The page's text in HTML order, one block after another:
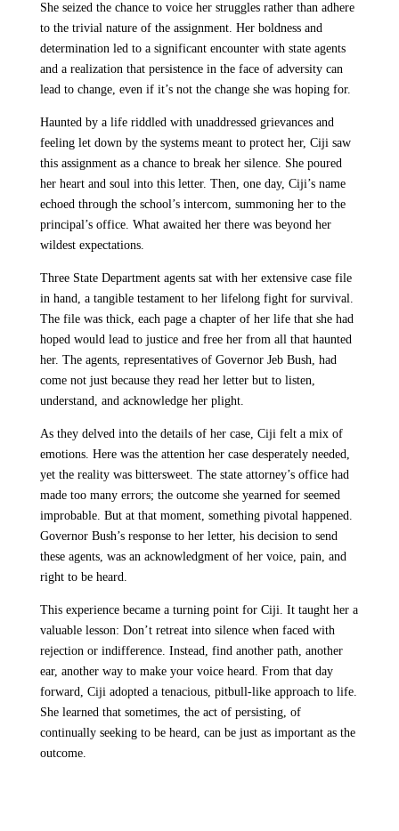
She seized the chance to voice her struggles rather than adhere
to the trivial nature of the assignment. Her boldness and
determination led to a significant encounter with state agents
and a realization that persistence in the face of adversity can
lead to change, even if it’s not the change she was hoping for.
Haunted by a life riddled with unaddressed grievances and
feeling let down by the systems meant to protect her, Ciji saw
this assignment as a chance to break her silence. She poured
her heart and soul into this letter. Then, one day, Ciji’s name
echoed through the school’s intercom, summoning her to the
principal’s office. What awaited her there was beyond her
wildest expectations.
Three State Department agents sat with her extensive case file
in hand, a tangible testament to her lifelong fight for survival.
The file was thick, each page a chapter of her life that she had
hoped would lead to justice and free her from all that haunted
her. The agents, representatives of Governor Jeb Bush, had
come not just because they read her letter but to listen,
understand, and acknowledge her plight.
As they delved into the details of her case, Ciji felt a mix of
emotions. Here was the attention her case desperately needed,
yet the reality was bittersweet. The state attorney’s office had
made too many errors; the outcome she yearned for seemed
improbable. But at that moment, something pivotal happened.
Governor Bush’s response to her letter, his decision to send
these agents, was an acknowledgment of her voice, pain, and
right to be heard.
This experience became a turning point for Ciji. It taught her a
valuable lesson: Don’t retreat into silence when faced with
rejection or indifference. Instead, find another path, another
ear, another way to make your voice heard. From that day
forward, Ciji adopted a tenacious, pitbull-like approach to life.
She learned that sometimes, the act of persisting, of
continually seeking to be heard, can be just as important as the
outcome.